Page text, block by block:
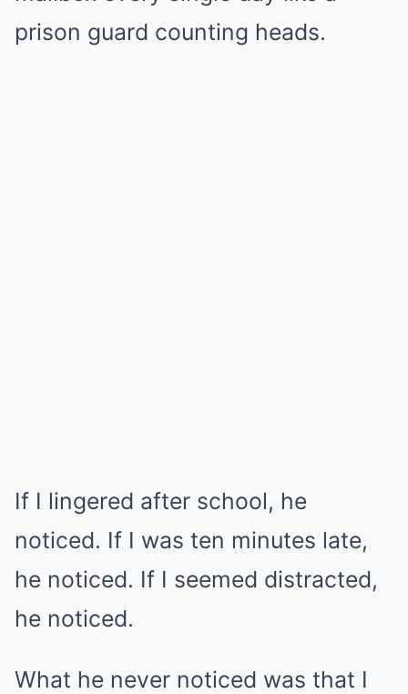
prison guard counting heads.
If I lingered after school, he
noticed. If I was ten minutes late,
he noticed. If I seemed distracted,
he noticed.
What he never noticed was that I